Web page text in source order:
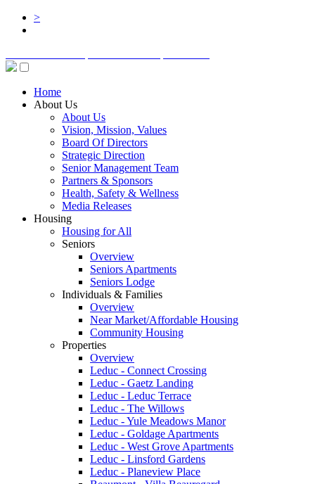
>
Home
About Us
About Us
Vision, Mission, Values
Board Of Directors
Strategic Direction
Senior Management Team
Partners & Sponsors
Health, Safety & Wellness
Media Releases
Housing
Housing for All
Seniors
Overview
Seniors Apartments
Seniors Lodge
Individuals & Families
Overview
Near Market/Affordable Housing
Community Housing
Properties
Overview
Leduc - Connect Crossing
Leduc - Gaetz Landing
Leduc - Leduc Terrace
Leduc - The Willows
Leduc - Yule Meadows Manor
Leduc - Goldage Apartments
Leduc - West Grove Apartments
Leduc - Linsford Gardens
Leduc - Planeview Place